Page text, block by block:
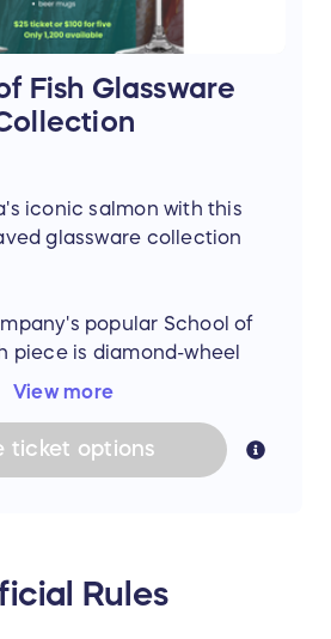
closure
or crossbody strap
H × 15.4" W × 5.9" D
set showcasing
Fish Glassware
iconic salmon with this
glassware collection
popular School of
piece is diamond-wheel
salmon-inspired
View more
ticket options
Rules